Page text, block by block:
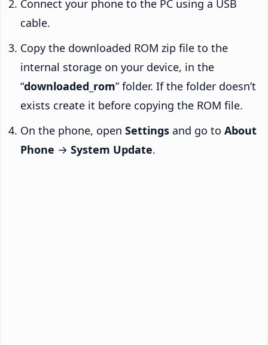
Connect your phone to the PC using a USB
cable.
Copy the downloaded ROM zip file to the
internal storage on your device, in the
“downloaded_rom” folder. If the folder doesn’t
exists create it before copying the ROM file.
On the phone, open Settings and go to About
Phone → System Update.